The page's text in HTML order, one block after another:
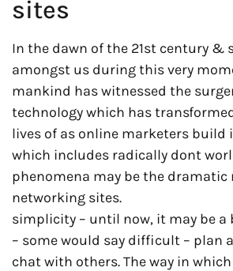
sites
In the dawn of the 21st century &
amongst us during this very
mankind has witnessed the
technology which has
lives of as online marketers build
which includes radically dont
phenomena may be the dramatic
networking sites.
simplicity – until now, it may be
– some would say difficult – plan
chat with others. The way in